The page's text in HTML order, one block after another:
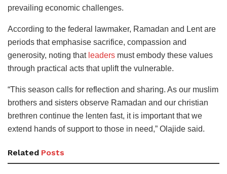
prevailing economic challenges.
According to the federal lawmaker, Ramadan and Lent are
periods that emphasise sacrifice, compassion and
generosity, noting that leaders must embody these values
through practical acts that uplift the vulnerable.
“This season calls for reflection and sharing. As our muslim
brothers and sisters observe Ramadan and our christian
brethren continue the lenten fast, it is important that we
extend hands of support to those in need,” Olajide said.
Related Posts